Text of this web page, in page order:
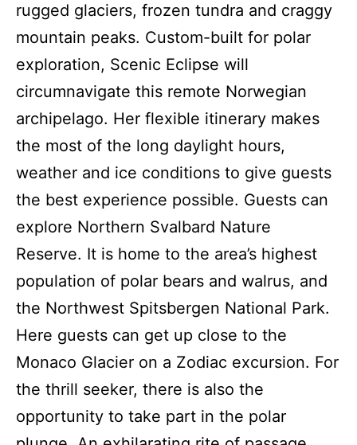
rugged glaciers, frozen tundra and craggy
mountain peaks. Custom-built for polar
exploration, Scenic Eclipse will
circumnavigate this remote Norwegian
archipelago. Her flexible itinerary makes
the most of the long daylight hours,
weather and ice conditions to give guests
the best experience possible. Guests can
explore Northern Svalbard Nature
Reserve. It is home to the area’s highest
population of polar bears and walrus, and
the Northwest Spitsbergen National Park.
Here guests can get up close to the
Monaco Glacier on a Zodiac excursion. For
the thrill seeker, there is also the
opportunity to take part in the polar